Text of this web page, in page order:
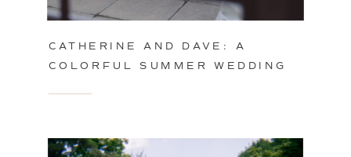
CATHERINE AND DAVE: A
COLORFUL SUMMER WEDDING